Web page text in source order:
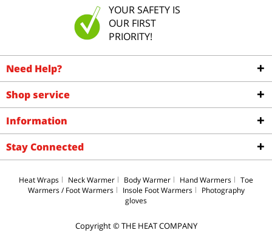
YOUR SAFETY IS
OUR FIRST
PRIORITY!
Need Help?
Shop service
Information
Stay Connected
Heat Wraps Neck Warmer Body Warmer Hand Warmers
Toe
Warmers / Foot Warmers
Insole Foot Warmers
Photography
gloves
Copyright © THE HEAT COMPANY